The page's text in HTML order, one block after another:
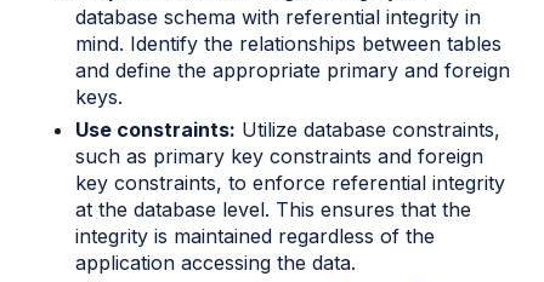
database schema with referential integrity in
mind. Identify the relationships between tables
and define the appropriate primary and foreign
keys.
Use constraints: Utilize database constraints,
such as primary key constraints and foreign
key constraints, to enforce referential integrity
at the database level. This ensures that the
integrity is maintained regardless of the
application accessing the data.